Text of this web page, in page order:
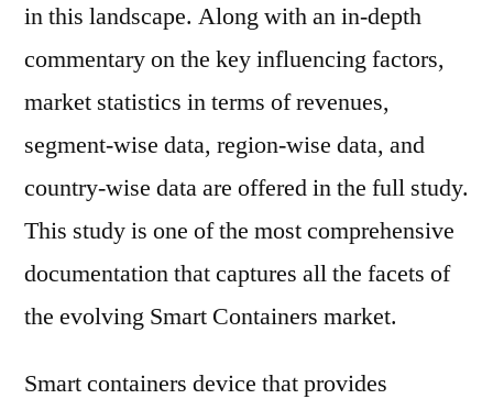
And
Analysis
Key
Players
Forecasts
To
in this landscape. Along with an in-depth
commentary on the key influencing factors,
market statistics in terms of revenues,
segment-wise data, region-wise data, and
country-wise data are offered in the full study.
This study is one of the most comprehensive
documentation that captures all the facets of
the evolving Smart Containers market.
Smart containers device that provides